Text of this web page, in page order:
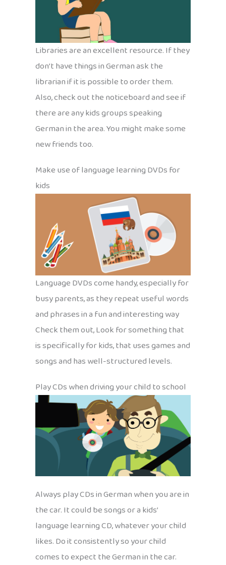
Libraries are an excellent resource. If they
don’t have things in German ask the
librarian if it is possible to order them.
Also, check out the noticeboard and see if
there are any kids groups speaking
German in the area. You might make some
new friends too.
Make use of language learning DVDs for
kids
Language DVDs come handy, especially for
busy parents, as they repeat useful words
and phrases in a fun and interesting way
Check them out, Look for something that
is specifically for kids, that uses games and
songs and has well-structured levels.
Play CDs when driving your child to school
Always play CDs in German when you are in
the car. It could be songs or a kids’
language learning CD, whatever your child
likes. Do it consistently so your child
comes to expect the German in the car.